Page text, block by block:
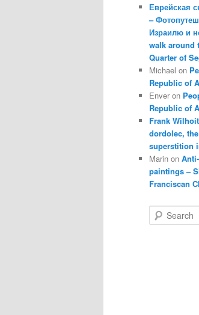
Еврейская
–
Израилю и
walk around
Quarter of
Michael on
Republic of
Enver on
Republic of
Frank Wilhoit
dordolec, the
superstition
Marin on
paintings –
Franciscan
e